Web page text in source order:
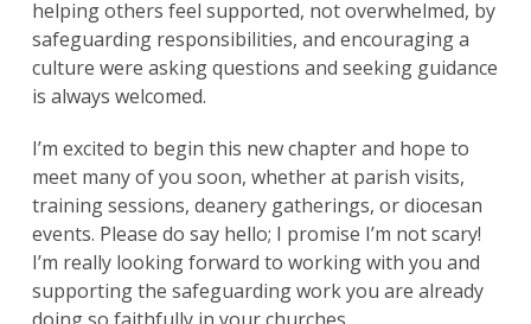
helping others feel supported, not overwhelmed, by
safeguarding responsibilities, and encouraging a
culture were asking questions and seeking guidance
is always welcomed.
I’m excited to begin this new chapter and hope to
meet many of you soon, whether at parish visits,
training sessions, deanery gatherings, or diocesan
events. Please do say hello; I promise I’m not scary!
I’m really looking forward to working with you and
supporting the safeguarding work you are already